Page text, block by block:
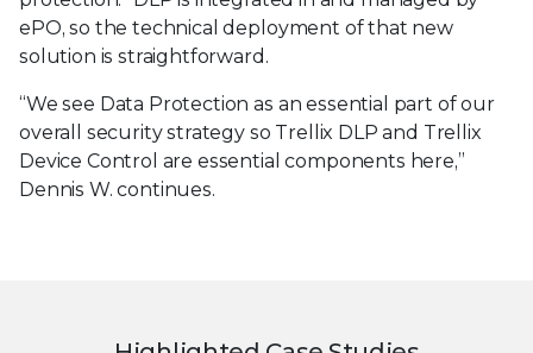
ePO, so the technical deployment of that new
solution is straightforward.
“We see Data Protection as an essential part of our
overall security strategy so Trellix DLP and Trellix
Device Control are essential components here,”
Dennis W. continues.